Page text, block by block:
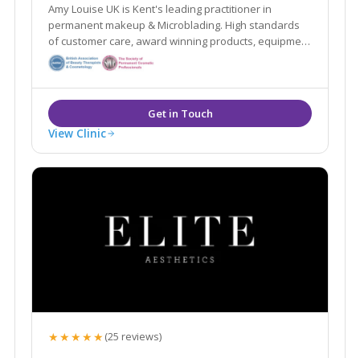
Amy Louise UK is Kent's leading practitioner in
permanent makeup & Microblading. High standards
of customer care, award winning products, equipment
and wealth of knowledge means you are guaranteed
to have the best beauty treatments of your life!
View Clinic
★★★★★(25 reviews)